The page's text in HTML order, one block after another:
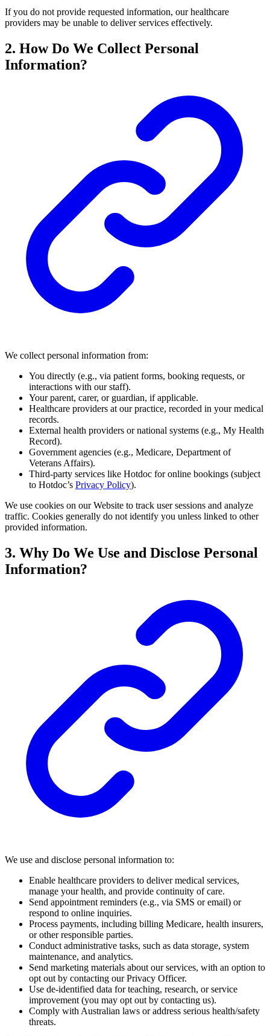
If you do not provide requested information, our healthcare
providers may be unable to deliver services effectively.
2. How Do We Collect Personal
Information?
We collect personal information from:
You directly (e.g., via patient forms, booking requests, or
interactions with our staff).
Your parent, carer, or guardian, if applicable.
Healthcare providers at our practice, recorded in your medical
records.
External health providers or national systems (e.g., My Health
Record).
Government agencies (e.g., Medicare, Department of
Veterans Affairs).
Third-party services like Hotdoc for online bookings (subject
to Hotdoc’s Privacy Policy).
We use cookies on our Website to track user sessions and analyze
traffic. Cookies generally do not identify you unless linked to other
provided information.
3. Why Do We Use and Disclose Personal
Information?
We use and disclose personal information to:
Enable healthcare providers to deliver medical services,
manage your health, and provide continuity of care.
Send appointment reminders (e.g., via SMS or email) or
respond to online inquiries.
Process payments, including billing Medicare, health insurers,
or other responsible parties.
Conduct administrative tasks, such as data storage, system
maintenance, and analytics.
Send marketing materials about our services, with an option to
opt out by contacting our Privacy Officer.
Use de-identified data for teaching, research, or service
improvement (you may opt out by contacting us).
Comply with Australian laws or address serious health/safety
threats.